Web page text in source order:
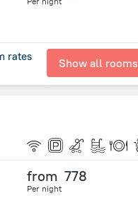
rates Show all rooms
from 778
Per night